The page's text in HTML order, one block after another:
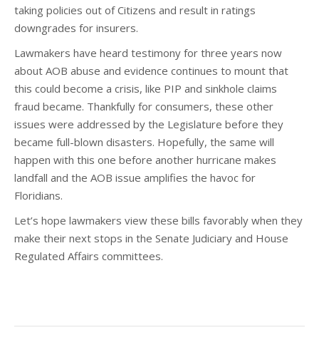
taking policies out of Citizens and result in ratings
downgrades for insurers.
Lawmakers have heard testimony for three years now
about AOB abuse and evidence continues to mount that
this could become a crisis, like PIP and sinkhole claims
fraud became. Thankfully for consumers, these other
issues were addressed by the Legislature before they
became full-blown disasters. Hopefully, the same will
happen with this one before another hurricane makes
landfall and the AOB issue amplifies the havoc for
Floridians.
Let’s hope lawmakers view these bills favorably when they
make their next stops in the Senate Judiciary and House
Regulated Affairs committees.